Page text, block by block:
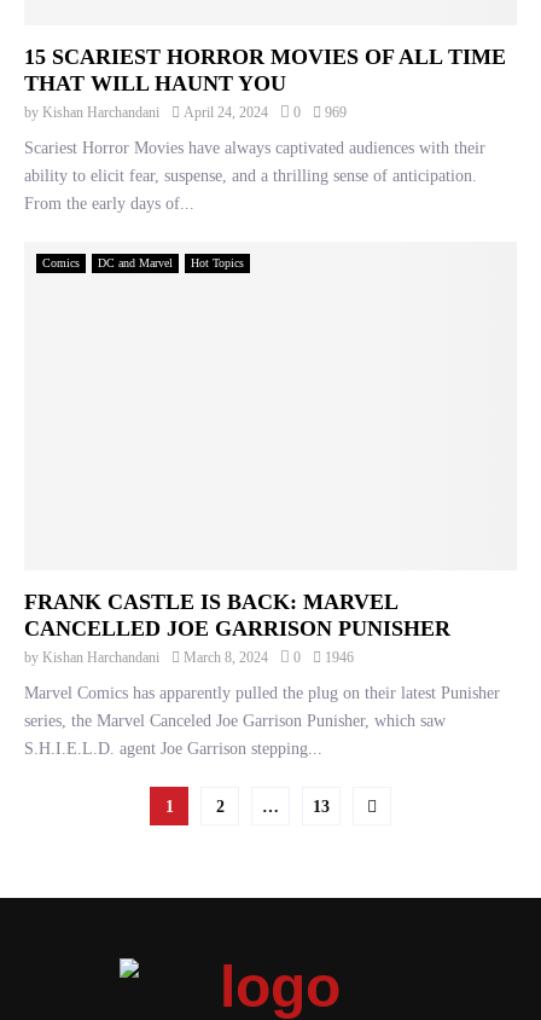
15 SCARIEST HORROR MOVIES OF ALL TIME
THAT WILL HAUNT YOU
by Kishan Harchandani April 24, 2024 0 969
Scariest Horror Movies have always captivated audiences with their
ability to elicit fear, suspense, and a thrilling sense of anticipation.
From the early days of...
Comics DC and Marvel Hot Topics
FRANK CASTLE IS BACK: MARVEL
CANCELLED JOE GARRISON PUNISHER
by Kishan Harchandani March 8, 2024 0 1946
Marvel Comics has apparently pulled the plug on their latest Punisher
series, the Marvel Canceled Joe Garrison Punisher, which saw
S.H.I.E.L.D. agent Joe Garrison stepping...
1 2 … 13